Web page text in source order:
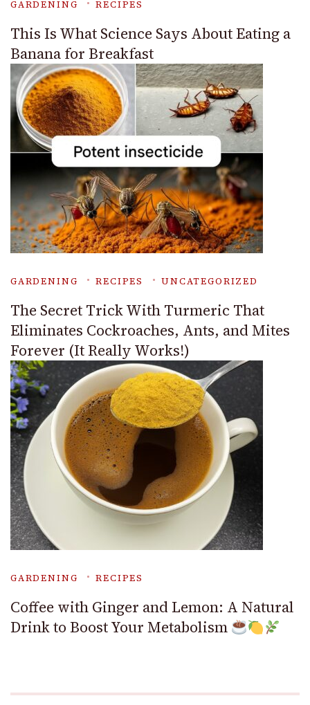
GARDENING RECIPES
This Is What Science Says About Eating a
Banana for Breakfast
GARDENING RECIPES UNCATEGORIZED
The Secret Trick With Turmeric That
Eliminates Cockroaches, Ants, and Mites
Forever (It Really Works!)
GARDENING RECIPES
Coffee with Ginger and Lemon: A Natural
Drink to Boost Your Metabolism